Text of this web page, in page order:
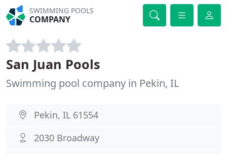
SWIMMING POOLS
COMPANY
San Juan Pools
Swimming pool company in Pekin, IL
Pekin, IL 61554
2030 Broadway